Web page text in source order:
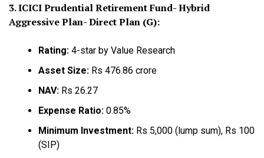
3. ICICI Prudential Retirement Fund- Hybrid
Aggressive Plan- Direct Plan (G):
Rating: 4-star by Value Research
Asset Size: Rs 476.86 crore
NAV: Rs 26.27
Expense Ratio: 0.85%
Minimum Investment: Rs 5,000 (lump sum), Rs 100
(SIP)